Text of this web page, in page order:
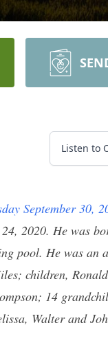
Listen to
September 30,
2020. He was
pool. He was an
children,
14
Walter and